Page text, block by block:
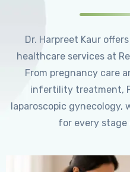
Dr. Harpreet Kaur
healthcare services at
From pregnancy care
infertility treatment,
laparoscopic gynecology,
for every stage